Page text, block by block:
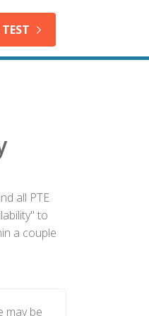
all PTE
to
a couple
may be